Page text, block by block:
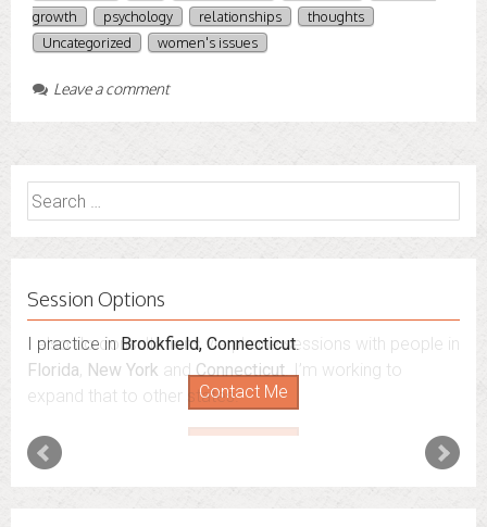
growth
psychology relationships
thoughts
Uncategorized
women's issues
Leave a comment
Search
for:
Session Options
I also do consultations via phone sessions with people in
Florida, New York andConnecticut. I’m working to
expand that to other states.